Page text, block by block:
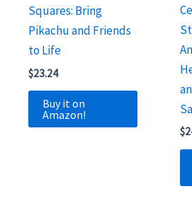
Squares: Bring
Pikachu and Friends
to Life
$23.24
Buy it on
Amazon!
$